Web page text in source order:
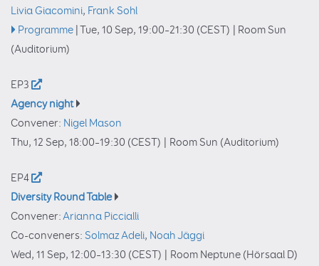
Livia Giacomini, Frank Sohl
Programme Tue, 10 Sep, 19:00–21:30 (CEST)
Room Sun
(Auditorium)
EP3
Agency night
Convener: Nigel Mason
Thu, 12 Sep, 18:00–19:30 (CEST) Room Sun (Auditorium)
EP4
Diversity Round Table
Convener:Arianna Piccialli
Co-conveners: Solmaz Adeli, Noah Jäggi
Wed, 11 Sep, 12:00–13:30 (CEST) Room Neptune (Hörsaal D)